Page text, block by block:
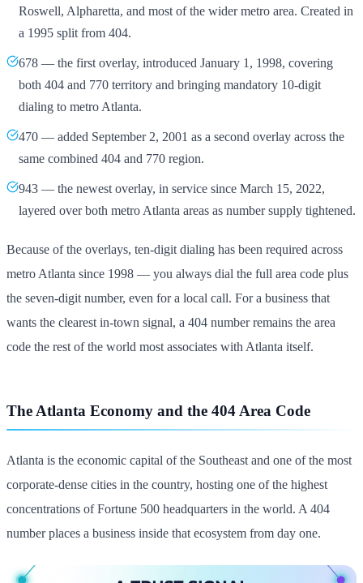
Roswell, Alpharetta, and most of the wider metro area. Created in
a 1995 split from 404.
678 — the first overlay, introduced January 1, 1998, covering
both 404 and 770 territory and bringing mandatory 10-digit
dialing to metro Atlanta.
470 — added September 2, 2001 as a second overlay across the
same combined 404 and 770 region.
943 — the newest overlay, in service since March 15, 2022,
layered over both metro Atlanta areas as number supply tightened.
Because of the overlays, ten-digit dialing has been required across
metro Atlanta since 1998 — you always dial the full area code plus
the seven-digit number, even for a local call. For a business that
wants the clearest in-town signal, a 404 number remains the area
code the rest of the world most associates with Atlanta itself.
The Atlanta Economy and the 404 Area Code
Atlanta is the economic capital of the Southeast and one of the most
corporate-dense cities in the country, hosting one of the highest
concentrations of Fortune 500 headquarters in the world. A 404
number places a business inside that ecosystem from day one.